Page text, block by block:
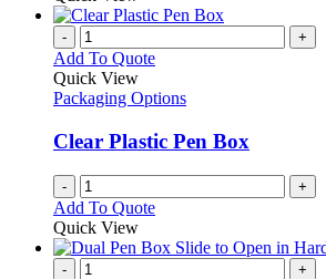
- +
Add To Quote
Quick View
Packaging Options
Clear Plastic Pen Box
- +
Add To Quote
Quick View
- +